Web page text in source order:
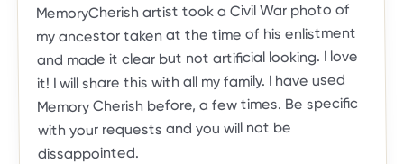
MemoryCherish artist took a Civil War photo of
my ancestor taken at the time of his enlistment
and made it clear but not artificial looking. I love
it! I will share this with all my family. I have used
Memory Cherish before, a few times. Be specific
with your requests and you will not be
dissappointed.